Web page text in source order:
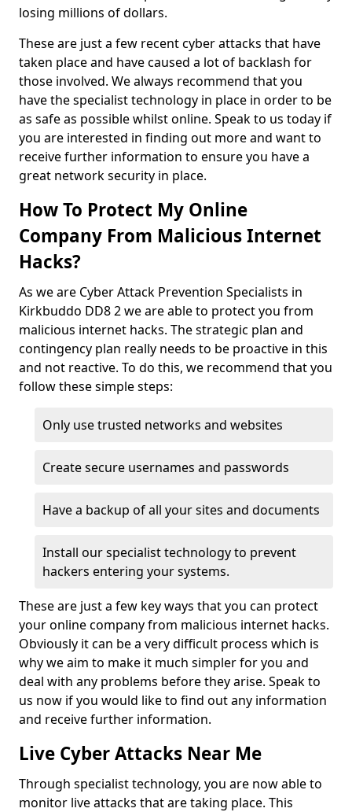
losing millions of dollars.
These are just a few recent cyber attacks that have
taken place and have caused a lot of backlash for
those involved. We always recommend that you
have the specialist technology in place in order to be
as safe as possible whilst online. Speak to us today if
you are interested in finding out more and want to
receive further information to ensure you have a
great network security in place.
How To Protect My Online
Company From Malicious Internet
Hacks?
As we are Cyber Attack Prevention Specialists in
Kirkbuddo DD8 2 we are able to protect you from
malicious internet hacks. The strategic plan and
contingency plan really needs to be proactive in this
and not reactive. To do this, we recommend that you
follow these simple steps:
Only use trusted networks and websites
Create secure usernames and passwords
Have a backup of all your sites and documents
Install our specialist technology to prevent
hackers entering your systems.
These are just a few key ways that you can protect
your online company from malicious internet hacks.
Obviously it can be a very difficult process which is
why we aim to make it much simpler for you and
deal with any problems before they arise. Speak to
us now if you would like to find out any information
and receive further information.
Live Cyber Attacks Near Me
Through specialist technology, you are now able to
monitor live attacks that are taking place. This